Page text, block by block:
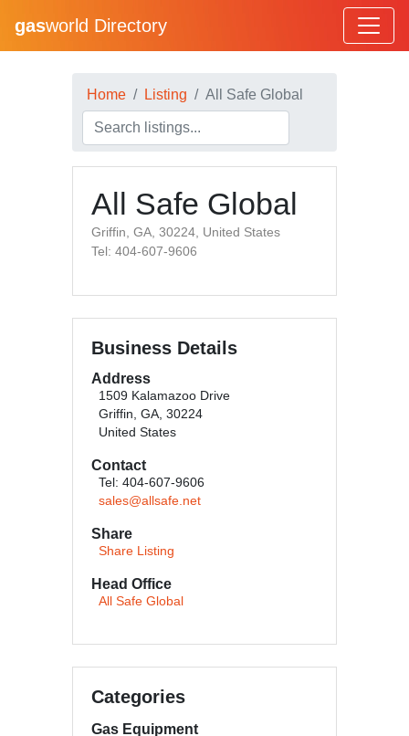
gasworld Directory
Home Listing All Safe Global
All Safe Global
Griffin, GA, 30224, United States
Tel: 404-607-9606
Business Details
Address
1509 Kalamazoo Drive
Griffin, GA, 30224
United States
Contact
Tel: 404-607-9606
sales@allsafe.net
Share
Share Listing
Head Office
All Safe Global
Categories
Gas Equipment